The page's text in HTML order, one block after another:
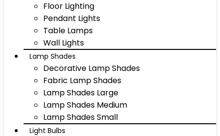
Floor Lighting
Pendant Lights
Table Lamps
Wall Lights
Lamp Shades
Decorative Lamp Shades
Fabric Lamp Shades
Lamp Shades Large
Lamp Shades Medium
Lamp Shades Small
Light Bulbs